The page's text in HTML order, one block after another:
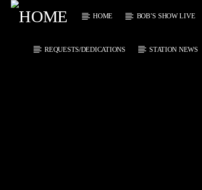
HOME BOB’S SHOW LIVE
REQUESTS/DEDICATIONS STATION NEWS